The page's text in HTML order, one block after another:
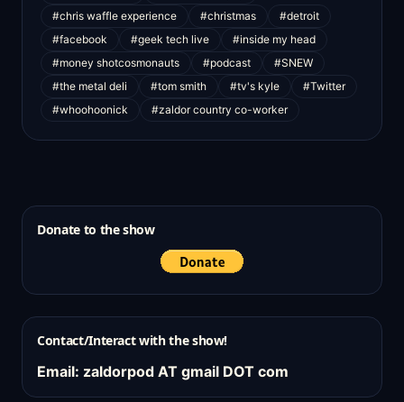
#chris waffle experience
#christmas
#detroit
#facebook
#geek tech live
#inside my head
#money shotcosmonauts
#podcast
#SNEW
#the metal deli
#tom smith #tv's kyle
#Twitter
#whoohoonick
#zaldor country co-worker
Donate to the show
Contact/Interact with the show!
Email: zaldorpod AT gmail DOT com